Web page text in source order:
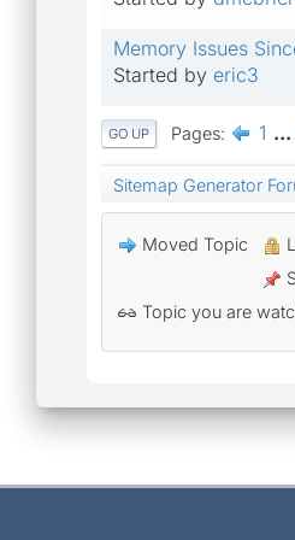
Memory Issues
Started by eric3
GO UP Pages 1 ...
Sitemap Generator
Moved Topic
Topic you are